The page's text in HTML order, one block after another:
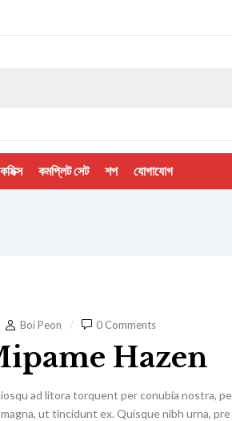
কমিক্স কমপ্লিট সেট শপ যোগাযোগ
Boi Peon 0 Comments
Hazen
ad litora torquent per conubia nostra,
ut tincidunt ex. Quisque nibh urna,